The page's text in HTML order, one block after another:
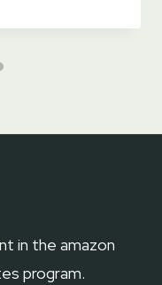
in the amazon
program.